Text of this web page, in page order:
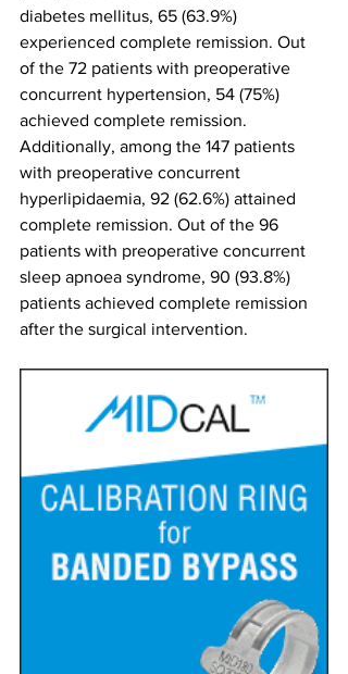
diabetes mellitus, 65 (63.9%)
experienced complete remission. Out
of the 72 patients with preoperative
concurrent hypertension, 54 (75%)
achieved complete remission.
Additionally, among the 147 patients
with preoperative concurrent
hyperlipidaemia, 92 (62.6%) attained
complete remission. Out of the 96
patients with preoperative concurrent
sleep apnoea syndrome, 90 (93.8%)
patients achieved complete remission
after the surgical intervention.